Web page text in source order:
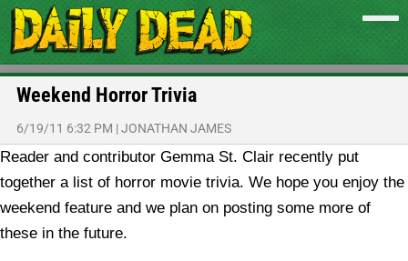
Weekend Horror Trivia
6/19/11 6:32 PM |JONATHAN JAMES
Reader and contributor Gemma St. Clair recently put
together a list of horror movie trivia. We hope you enjoy the
weekend feature and we plan on posting some more of
these in the future.